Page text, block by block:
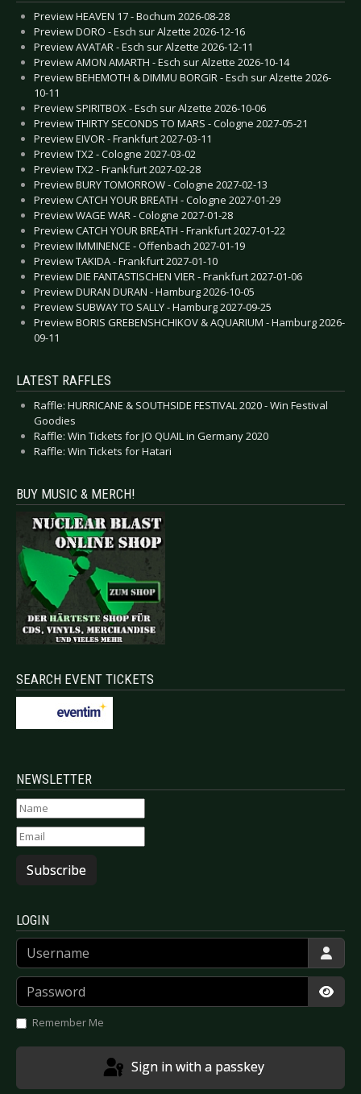
Preview HEAVEN 17 - Bochum 2026-08-28
Preview DORO - Esch sur Alzette 2026-12-16
Preview AVATAR - Esch sur Alzette 2026-12-11
Preview AMON AMARTH - Esch sur Alzette 2026-10-14
Preview BEHEMOTH & DIMMU BORGIR - Esch sur Alzette 2026-
10-11
Preview SPIRITBOX - Esch sur Alzette 2026-10-06
Preview THIRTY SECONDS TO MARS - Cologne 2027-05-21
Preview EIVOR - Frankfurt 2027-03-11
Preview TX2 - Cologne 2027-03-02
Preview TX2 - Frankfurt 2027-02-28
Preview BURY TOMORROW - Cologne 2027-02-13
Preview CATCH YOUR BREATH - Cologne 2027-01-29
Preview WAGE WAR - Cologne 2027-01-28
Preview CATCH YOUR BREATH - Frankfurt 2027-01-22
Preview IMMINENCE - Offenbach 2027-01-19
Preview TAKIDA - Frankfurt 2027-01-10
Preview DIE FANTASTISCHEN VIER - Frankfurt 2027-01-06
Preview DURAN DURAN - Hamburg 2026-10-05
Preview SUBWAY TO SALLY - Hamburg 2027-09-25
Preview BORIS GREBENSHCHIKOV & AQUARIUM - Hamburg 2026-
09-11
LATEST RAFFLES
Raffle: HURRICANE & SOUTHSIDE FESTIVAL 2020 - Win Festival
Goodies
Raffle: Win Tickets for JO QUAIL in Germany 2020
Raffle: Win Tickets for Hatari
BUY MUSIC & MERCH!
SEARCH EVENT TICKETS
NEWSLETTER
Subscribe
LOGIN
Username
Password
Remember Me
Sign in with a passkey